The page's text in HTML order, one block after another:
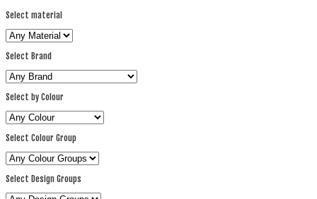
Select material
Select Brand
Select by Colour
Select Colour Group
Select Design Groups